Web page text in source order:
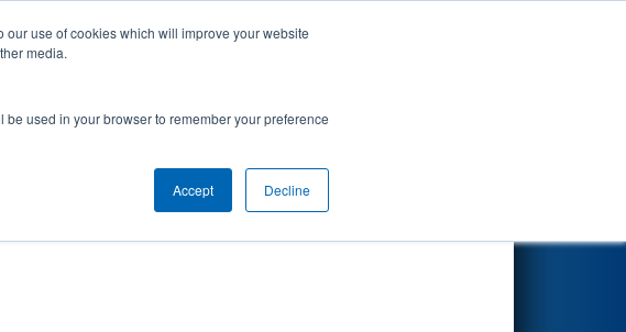
use of cookies which will improve your website
media.
used in your browser to remember your preference
Accept Decline
Other Info